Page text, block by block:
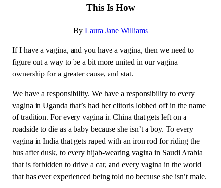
This Is How
By Laura Jane Williams
If I have a vagina, and you have a vagina, then we need to
figure out a way to be a bit more united in our vagina
ownership for a greater cause, and stat.
We have a responsibility. We have a responsibility to every
vagina in Uganda that’s had her clitoris lobbed off in the name
of tradition. For every vagina in China that gets left on a
roadside to die as a baby because she isn’t a boy. To every
vagina in India that gets raped with an iron rod for riding the
bus after dusk, to every hijab-wearing vagina in Saudi Arabia
that is forbidden to drive a car, and every vagina in the world
that has ever experienced being told no because she isn’t male.